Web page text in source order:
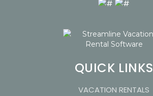
QUICK LINKS
VACATION RENTALS